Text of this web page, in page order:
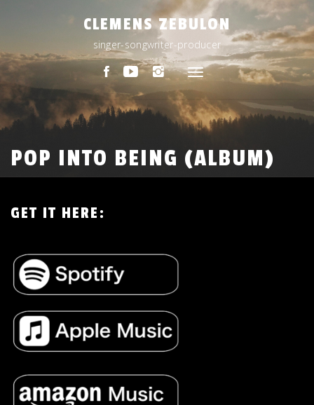
CLEMENS ZEBULON
singer-songwriter-producer
Toggle
navigation
POP INTO BEING (ALBUM)
GET IT HERE: